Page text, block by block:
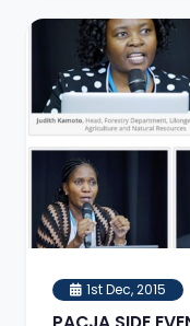
1st Dec, 2015